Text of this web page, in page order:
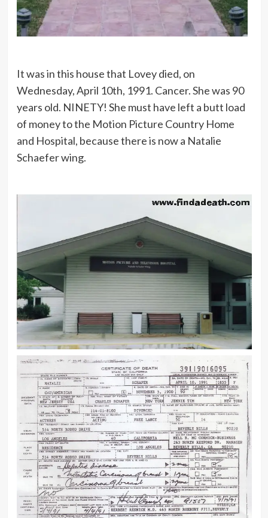
It was in this house that Lovey died, on
Wednesday, April 10th, 1991. Cancer. She was 90
years old. NINETY! She must have left a butt load
of money to the Motion Picture Country Home
and Hospital, because there is now a Natalie
Schaefer wing.